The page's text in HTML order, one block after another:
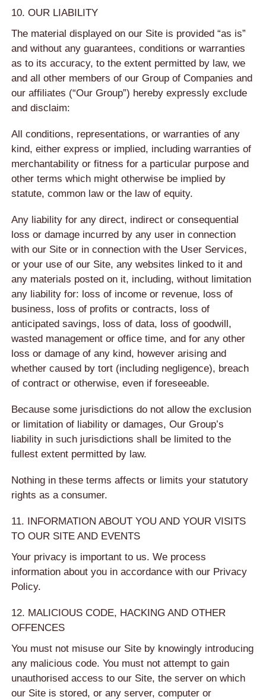
10. OUR LIABILITY
The material displayed on our Site is provided “as is”
and without any guarantees, conditions or warranties
as to its accuracy, to the extent permitted by law, we
and all other members of our Group of Companies and
our affiliates (“Our Group”) hereby expressly exclude
and disclaim:
All conditions, representations, or warranties of any
kind, either express or implied, including warranties of
merchantability or fitness for a particular purpose and
other terms which might otherwise be implied by
statute, common law or the law of equity.
Any liability for any direct, indirect or consequential
loss or damage incurred by any user in connection
with our Site or in connection with the User Services,
or your use of our Site, any websites linked to it and
any materials posted on it, including, without limitation
any liability for: loss of income or revenue, loss of
business, loss of profits or contracts, loss of
anticipated savings, loss of data, loss of goodwill,
wasted management or office time, and for any other
loss or damage of any kind, however arising and
whether caused by tort (including negligence), breach
of contract or otherwise, even if foreseeable.
Because some jurisdictions do not allow the exclusion
or limitation of liability or damages, Our Group’s
liability in such jurisdictions shall be limited to the
fullest extent permitted by law.
Nothing in these terms affects or limits your statutory
rights as a consumer.
11. INFORMATION ABOUT YOU AND YOUR VISITS
TO OUR SITE AND EVENTS
Your privacy is important to us. We process
information about you in accordance with our Privacy
Policy.
12. MALICIOUS CODE, HACKING AND OTHER
OFFENCES
You must not misuse our Site by knowingly introducing
any malicious code. You must not attempt to gain
unauthorised access to our Site, the server on which
our Site is stored, or any server, computer or